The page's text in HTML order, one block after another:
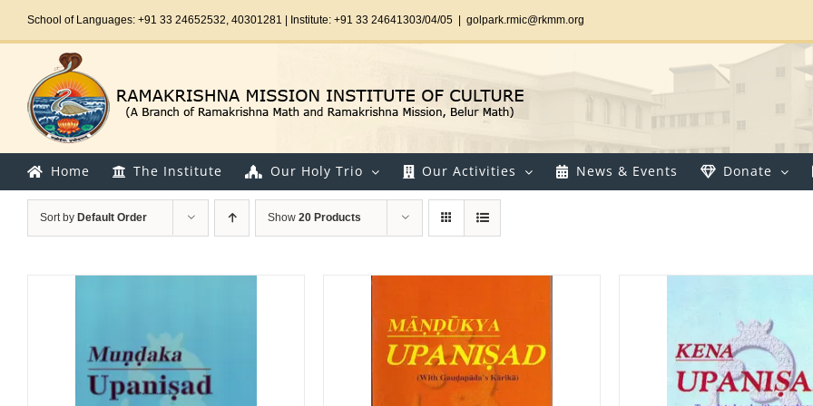
School of Languages: +91 33 24652532, 40301281 | Institute: +91 33 24641303/04/05 golpark.rmic@rkmm.org
Home The Institute Our Holy Trio Our Activities News & Events Donate
Sort by Default Order Show 20 Products